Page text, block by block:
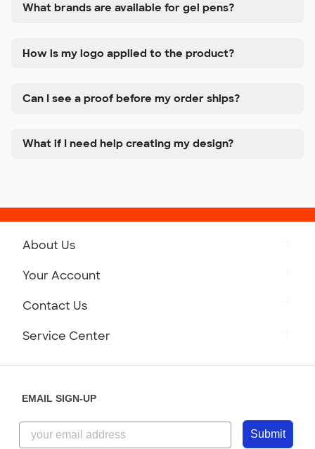
What brands are available for gel pens?
How is my logo applied to the product?
Can I see a proof before my order ships?
What if I need help creating my design?
About Us
Customer Reviews
Customer Photos
Your Account
Contact Us
844-221-2538
Service Center
Our Commitment to Accessibility
EMAIL SIGN-UP
Submit